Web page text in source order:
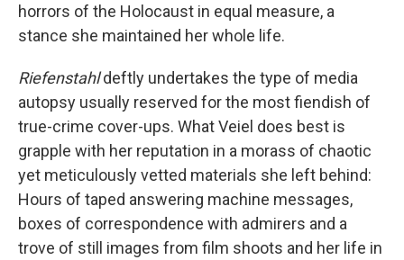
horrors of the Holocaust in equal measure, a
stance she maintained her whole life.
Riefenstahldeftly undertakes the type of media
autopsy usually reserved for the most fiendish of
true-crime cover-ups. What Veiel does best is
grapple with her reputation in a morass of chaotic
yet meticulously vetted materials she left behind:
Hours of taped answering machine messages,
boxes of correspondence with admirers and a
trove of still images from film shoots and her life in